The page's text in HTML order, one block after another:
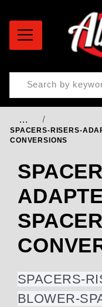
Product Search
…
SPACERS-RISERS-
CONVERSIONS
SPACERS-
BLOWER-